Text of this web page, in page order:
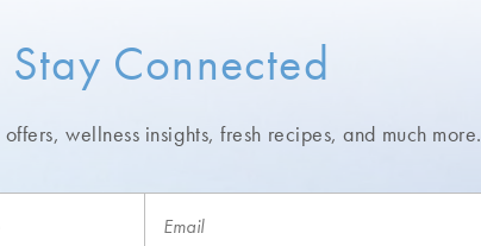
Stay Connected
wellness insights,fresh recipes, and much more.